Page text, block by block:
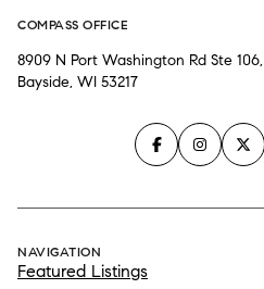
COMPASS OFFICE
8909 N Port Washington Rd Ste 106,
Bayside, WI 53217
NAVIGATION
Featured Listings